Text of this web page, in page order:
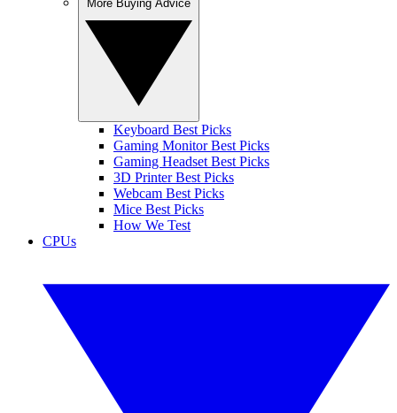
Keyboard Best Picks
Gaming Monitor Best Picks
Gaming Headset Best Picks
3D Printer Best Picks
Webcam Best Picks
Mice Best Picks
How We Test
CPUs